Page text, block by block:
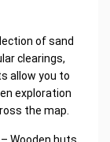
of sand
clearings,
allow you to
exploration
the map.